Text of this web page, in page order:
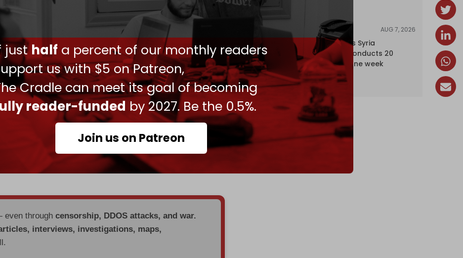
justhalf a percent of our monthly readers
us with $5 on Patreon,
Cradle can meet its goal of becoming
reader-funded by 2027. Be the 0.5%.
Join us on Patreon
behind the scenes, and the progress is
said.
declined to comment, and a spokesperson for
for comment.
Mahmoud Abbas, who has led the PA for
elections for a successor.
consists of roughly two dozen proposals, according
corruption, changing how retirees are paid, and
The US will also train Palestinian security forces to
even throughcensorship, DDOS attacks, and war.
interviews, investigations, maps,
NEWS AUG 7, 2026
Israel expands Syria
occupation, conducts 20
incursions in one week